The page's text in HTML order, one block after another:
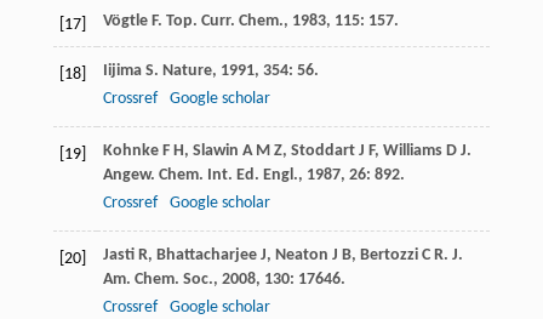
[17] Vögtle F. Top. Curr. Chem., 1983, 115: 157.
[18] Iijima S. Nature, 1991, 354: 56.
Crossref
Google scholar
[19] Kohnke F H, Slawin A M Z, Stoddart J F, Williams D J.
Angew. Chem. Int. Ed. Engl., 1987, 26: 892.
Crossref
Google scholar
[20] Jasti R, Bhattacharjee J, Neaton J B, Bertozzi C R. J.
Am. Chem. Soc., 2008, 130: 17646.
Crossref
Google scholar